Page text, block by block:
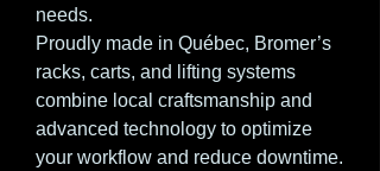
needs.
Proudly made in Québec, Bromer’s
racks, carts, and lifting systems
combine local craftsmanship and
advanced technology to optimize
your workflow and reduce downtime.